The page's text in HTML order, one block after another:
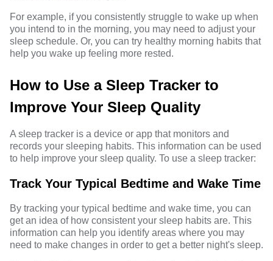
For example, if you consistently struggle to wake up when
you intend to in the morning, you may need to adjust your
sleep schedule. Or, you can try healthy morning habits that
help you wake up feeling more rested.
How to Use a Sleep Tracker to
Improve Your Sleep Quality
A sleep tracker is a device or app that monitors and
records your sleeping habits. This information can be used
to help improve your sleep quality. To use a sleep tracker:
Track Your Typical Bedtime and Wake Time
By tracking your typical bedtime and wake time, you can
get an idea of how consistent your sleep habits are. This
information can help you identify areas where you may
need to make changes in order to get a better night's sleep.